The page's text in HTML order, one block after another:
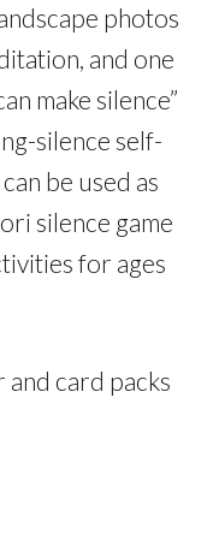
photos
and one
make silence”
silence self-
be used as
silence game
for ages
card packs